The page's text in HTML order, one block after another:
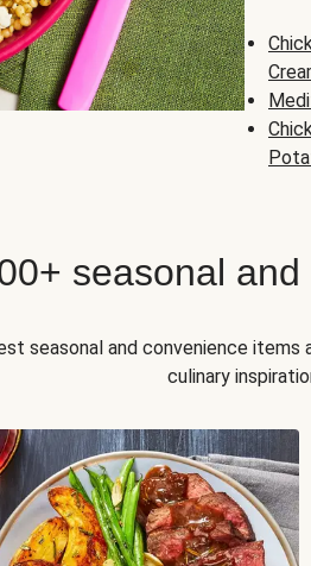
seasonal
seasonal and convenience
culinary